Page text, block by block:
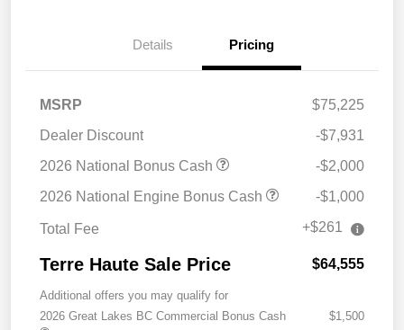
Details Pricing
MSRP
$75,225
Dealer Discount
-$7,931
2026 National Bonus Cash
-$2,000
2026 National Engine Bonus Cash
-$1,000
Total Fee +$261
Terre Haute Sale Price $64,555
Additional offers you may qualify for
2026 Great Lakes BC Commercial Bonus Cash
$1,500